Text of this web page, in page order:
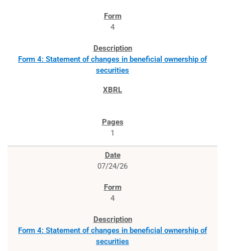
4
Form 4: Statement of changes in beneficial ownership of
securities
1
07/24/26
4
Form 4: Statement of changes in beneficial ownership of
securities